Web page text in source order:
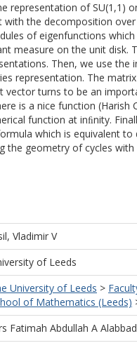
representation of SU(1,1)
with the decomposition
of eigenfunctions
measure on the unit disk.
Then, we use the
representation. The
vector turns to be an
is a nice function (Harish
function at inﬁnity.
which is equivalent
the geometry of cycles
Vladimir V
of Leeds
University of Leeds >
of Mathematics (Leeds)
Fatimah Abdullah A Alabbad